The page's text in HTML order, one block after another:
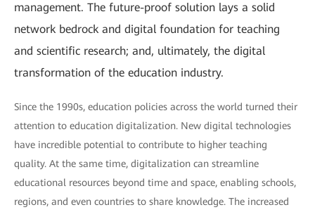
management. The future-proof solution lays a solid
network bedrock and digital foundation for teaching
and scientific research; and, ultimately, the digital
transformation of the education industry.
Since the 1990s, education policies across the world turned their
attention to education digitalization. New digital technologies
have incredible potential to contribute to higher teaching
quality. At the same time, digitalization can streamline
educational resources beyond time and space, enabling schools,
regions, and even countries to share knowledge. The increased